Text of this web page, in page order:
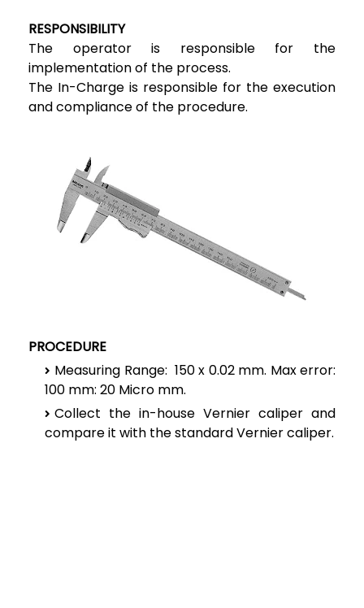
RESPONSIBILITY
The operator is responsible for the
implementation of the process.
The In-Charge is responsible for the execution
and compliance of the procedure.
PROCEDURE
Measuring Range: 150 x 0.02 mm. Max error:
100 mm: 20 Micro mm.
Collect the in-house Vernier caliper and
compare it with the standard Vernier caliper.